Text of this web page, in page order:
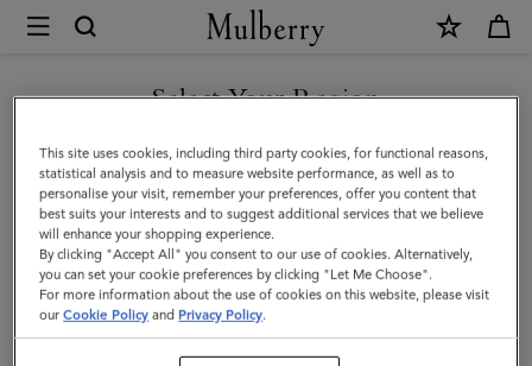
Mulberry
Lily
|
Ebony
Small
Classic
Grain
|
Select Your Region
You are currently browsing the France site but we noticed you
are in United States.
GO TO UNITED STATES SITE
CONTINUE TO FRANCE SITE
This site uses cookies, including third party cookies, for functional reasons,
statistical analysis and to measure website performance, as well as to
personalise your visit, remember your preferences, offer you content that
best suits your interests and to suggest additional services that we believe
will enhance your shopping experience.
By clicking "Accept All" you consent to our use of cookies. Alternatively,
you can set your cookie preferences by clicking "Let Me Choose".
For more information about the use of cookies on this website, please visit
ourCookie Policy and Privacy Policy.